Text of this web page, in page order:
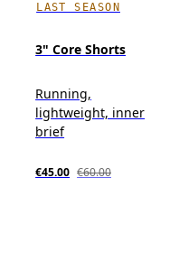
LAST SEASON
3" Core Shorts
Running,
lightweight, inner
brief
€45.00 €60.00